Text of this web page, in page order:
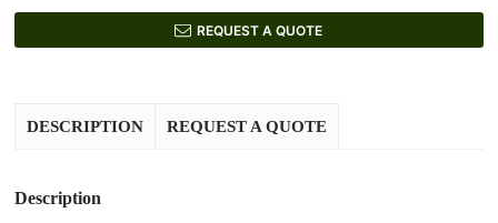
REQUEST A QUOTE
DESCRIPTION REQUEST A QUOTE
Description